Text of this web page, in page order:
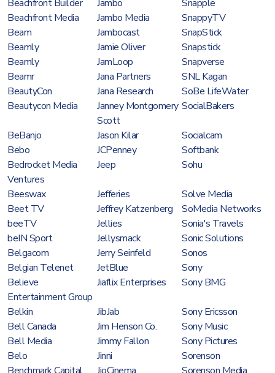
Beachfront Builder Jambo
Snapple
Beachfront Media
Jambo Media
SnappyTV
Beam
Jambocast
SnapStick
Beamly
Jamie Oliver
Snapstick
Beamly
JamLoop
Snapverse
Beamr
Jana Partners
SNL Kagan
BeautyCon
Jana Research
SoBe LifeWater
Beautycon Media
Janney Montgomery
Scott
SocialBakers
BeBanjo Jason Kilar
Socialcam
Bebo
JCPenney
Softbank
Bedrocket Media
Ventures
Jeep Sohu
Beeswax Jefferies
Solve Media
Beet TV
Jeffrey Katzenberg
SoMedia Networks
beeTV
Jellies
Sonia's Travels
beIN Sport
Jellysmack
Sonic Solutions
Belgacom
Jerry Seinfeld
Sonos
Belgian Telenet
JetBlue
Sony
Believe
Entertainment Group
Jiaflix Enterprises Sony BMG
Belkin JibJab
Sony Ericsson
Bell Canada
Jim Henson Co.
Sony Music
Bell Media
Jimmy Fallon
Sony Pictures
Belo
Jinni
Sorenson